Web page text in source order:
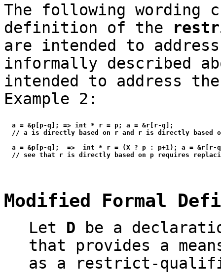
The following wording
definition of the
are intended to
informally described
intended to address
Example 2:
  a = &p[p-q]; => int * r = p; a = &r[r-q];
// a is directly based on r and r is directly based
a = &p[p-q];  =>  int * r = (X ? p : p+1); a = &r[r-
Modified Formal
Let D be a
that provides a
as a restrict-